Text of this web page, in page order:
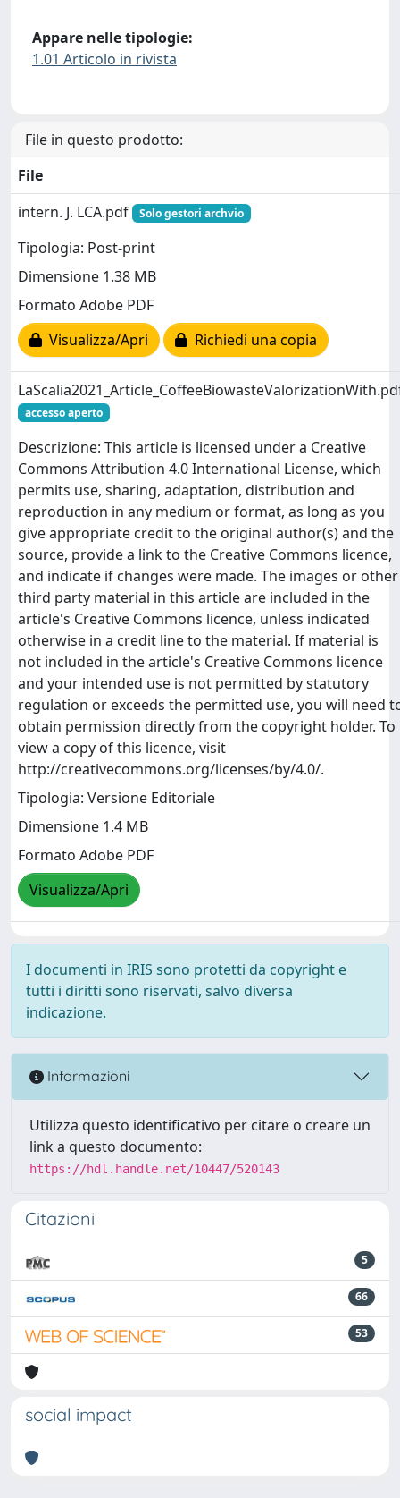
Appare nelle tipologie:
1.01 Articolo in rivista
File in questo prodotto:
File
intern. J. LCA.pdf
Solo gestori archvio
Tipologia: Post-print
Dimensione 1.38 MB
Formato Adobe PDF
Visualizza/Apri
Richiedi una copia
accesso aperto
Descrizione: This article is licensed under a Creative
Commons Attribution 4.0 International License, which
permits use, sharing, adaptation, distribution and
reproduction in any medium or format, as long as you
give appropriate credit to the original author(s) and the
source, provide a link to the Creative Commons licence,
and indicate if changes were made. The images or other
third party material in this article are included in the
article's Creative Commons licence, unless indicated
otherwise in a credit line to the material. If material is
not included in the article's Creative Commons licence
and your intended use is not permitted by statutory
regulation or exceeds the permitted use, you will need
obtain permission directly from the copyright holder. To
view a copy of this licence, visit
http://creativecommons.org/licenses/by/4.0/.
Tipologia: Versione Editoriale
Dimensione 1.4 MB
Formato Adobe PDF
Visualizza/Apri
I documenti in IRIS sono protetti da copyright e
tutti i diritti sono riservati, salvo diversa
indicazione.
Informazioni
Utilizza questo identificativo per citare o creare un
link a questo documento:
https://hdl.handle.net/10447/520143
Citazioni
5
66
53
social impact